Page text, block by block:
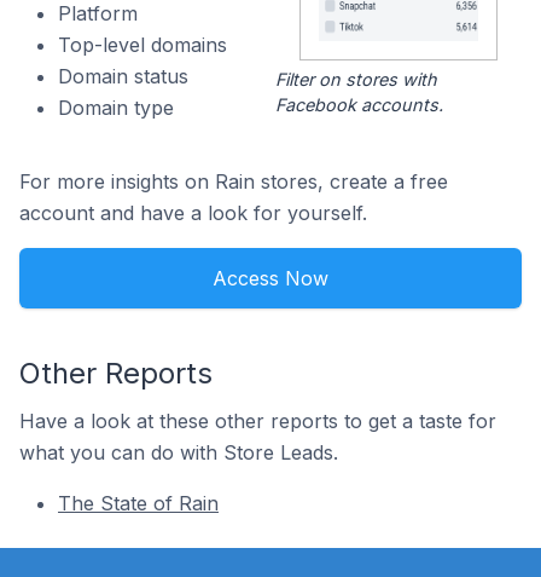
Platform
Top-level domains
Domain status
Domain type
Filter on stores with
Facebook accounts.
For more insights on Rain stores, create a free
account and have a look for yourself.
Access Now
Other Reports
Have a look at these other reports to get a taste for
what you can do with Store Leads.
The State of Rain